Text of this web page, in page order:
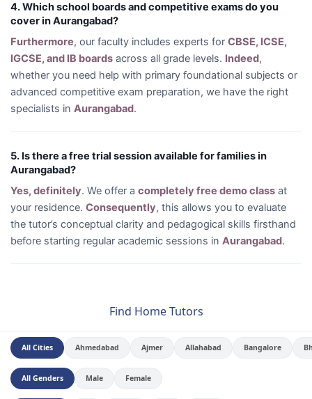
4. Which school boards and competitive exams do you
cover in Aurangabad?
Furthermore, our faculty includes experts for CBSE, ICSE,
IGCSE, and IB boards across all grade levels. Indeed,
whether you need help with primary foundational subjects or
advanced competitive exam preparation, we have the right
specialists in Aurangabad.
5. Is there a free trial session available for families in
Aurangabad?
Yes, definitely. We offer a completely free demo class at
your residence. Consequently, this allows you to evaluate
the tutor’s conceptual clarity and pedagogical skills firsthand
before starting regular academic sessions in Aurangabad.
Find Home Tutors
All Cities Ahmedabad Ajmer Allahabad Bangalore
All Genders Male Female